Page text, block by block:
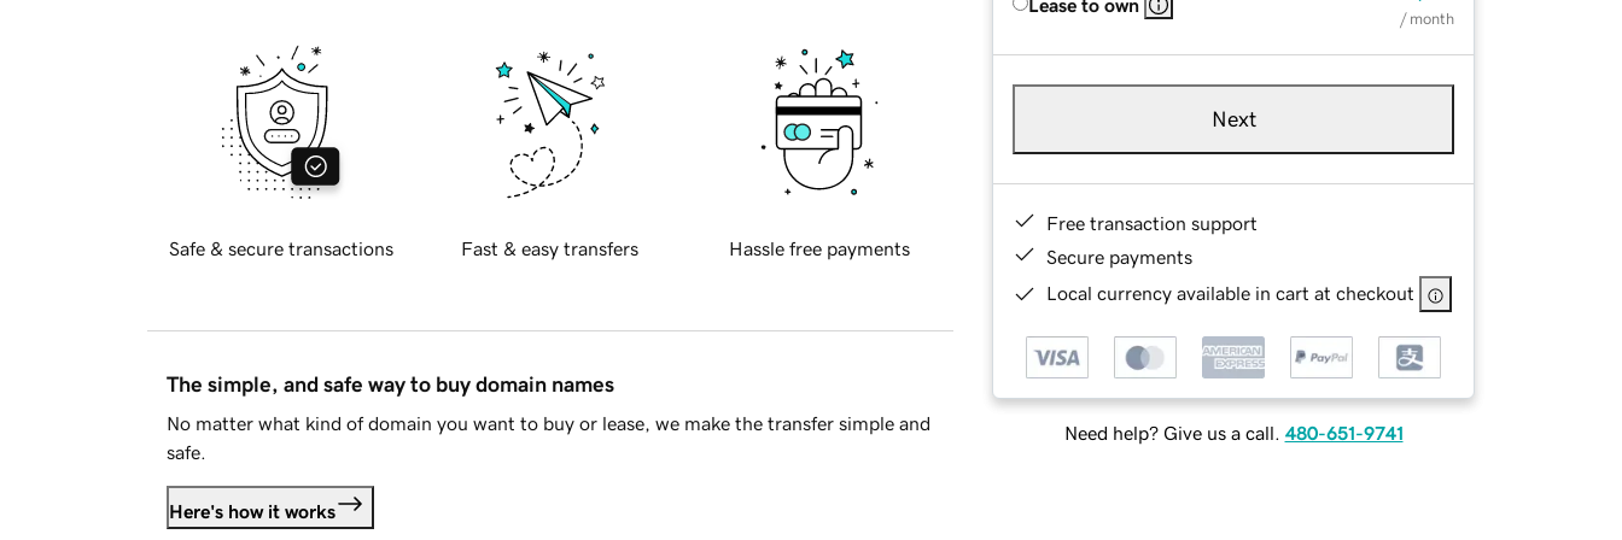
Lease to own
/ month
Next
Free transaction support
Secure payments
Local currency available in cart at checkout
Need help? Give us a call. 480-651-9741
Safe & secure transactions Fast & easy transfers Hassle free payments
The simple, and safe way to buy domain names
No matter what kind of domain you want to buy or lease, we make the transfer simple and
safe.
Here's how it works